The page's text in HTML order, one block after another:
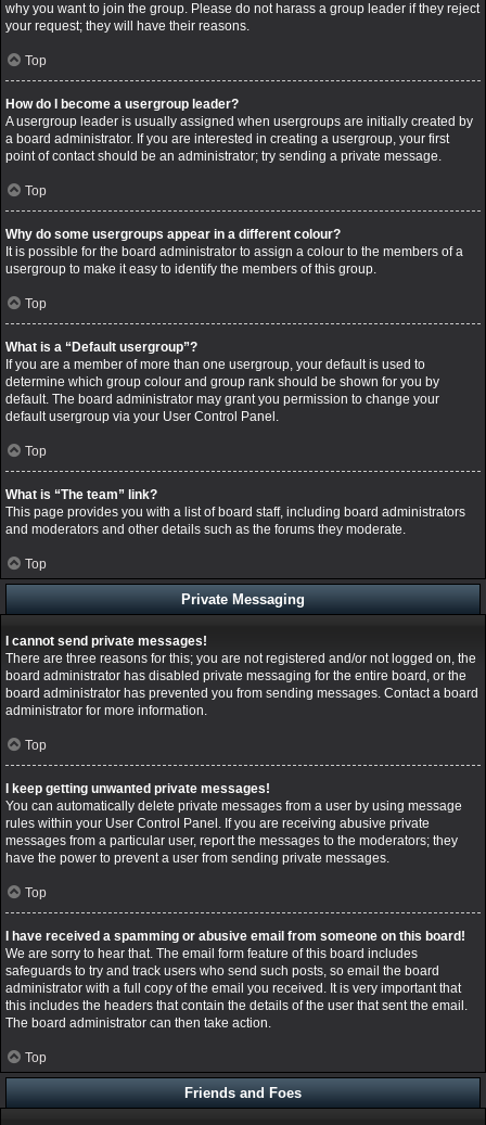
why you want to join the group. Please do not harass a group leader if they reject
your request; they will have their reasons.
Top
How do I become a usergroup leader?
A usergroup leader is usually assigned when usergroups are initially created by
a board administrator. If you are interested in creating a usergroup, your first
point of contact should be an administrator; try sending a private message.
Top
Why do some usergroups appear in a different colour?
It is possible for the board administrator to assign a colour to the members of a
usergroup to make it easy to identify the members of this group.
Top
What is a “Default usergroup”?
If you are a member of more than one usergroup, your default is used to
determine which group colour and group rank should be shown for you by
default. The board administrator may grant you permission to change your
default usergroup via your User Control Panel.
Top
What is “The team” link?
This page provides you with a list of board staff, including board administrators
and moderators and other details such as the forums they moderate.
Top
Private Messaging
I cannot send private messages!
There are three reasons for this; you are not registered and/or not logged on, the
board administrator has disabled private messaging for the entire board, or the
board administrator has prevented you from sending messages. Contact a board
administrator for more information.
Top
I keep getting unwanted private messages!
You can automatically delete private messages from a user by using message
rules within your User Control Panel. If you are receiving abusive private
messages from a particular user, report the messages to the moderators; they
have the power to prevent a user from sending private messages.
Top
I have received a spamming or abusive email from someone on this board!
We are sorry to hear that. The email form feature of this board includes
safeguards to try and track users who send such posts, so email the board
administrator with a full copy of the email you received. It is very important that
this includes the headers that contain the details of the user that sent the email.
The board administrator can then take action.
Top
Friends and Foes